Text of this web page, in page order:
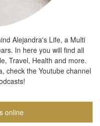
Alejandra's Life, a Multi
In here you will find all
Travel, Health and more.
check the Youtube channel
online